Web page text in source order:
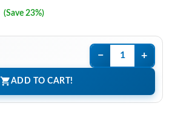
(Save 23%)
− +
ADD TO CART!